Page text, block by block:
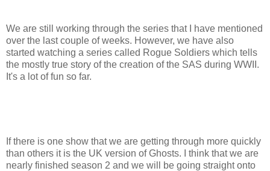
We are still working through the series that I have mentioned
over the last couple of weeks. However, we have also
started watching a series called Rogue Soldiers which tells
the mostly true story of the creation of the SAS during WWII.
It's a lot of fun so far.
If there is one show that we are getting through more quickly
than others it is the UK version of Ghosts. I think that we are
nearly finished season 2 and we will be going straight onto